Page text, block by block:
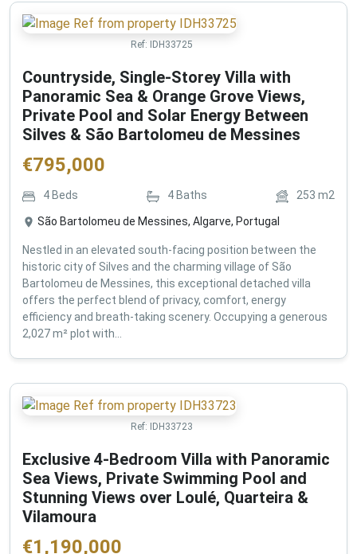
Ref: IDH33725
Countryside, Single-Storey Villa with
Panoramic Sea & Orange Grove Views,
Private Pool and Solar Energy Between
Silves & São Bartolomeu de Messines
€795,000
4 Beds 4 Baths 253 m2
São Bartolomeu de Messines, Algarve, Portugal
Nestled in an elevated south-facing position between the
historic city of Silves and the charming village of São
Bartolomeu de Messines, this exceptional detached villa
offers the perfect blend of privacy, comfort, energy
efficiency and breath-taking scenery. Occupying a generous
2,027 m² plot with...
Ref: IDH33723
Exclusive 4-Bedroom Villa with Panoramic
Sea Views, Private Swimming Pool and
Stunning Views over Loulé, Quarteira &
Vilamoura
€1,190,000